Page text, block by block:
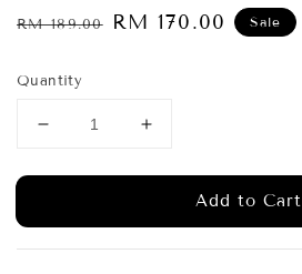
Regular
RM 189.00
Sale
RM 170.00 Sale
Quantity
Add to Cart